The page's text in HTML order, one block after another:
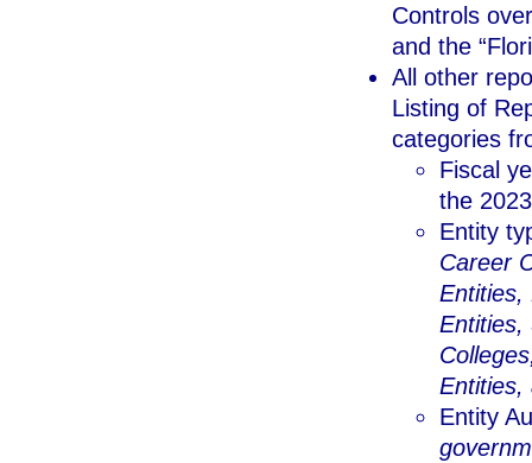
Controls
and the
All other
Listing of
categories
Fiscal
the
Entity
Career
Entities,
Entities,
Entities,
Entity